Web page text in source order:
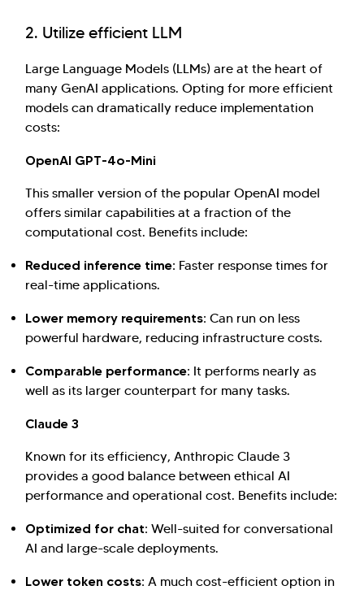
2. Utilize efficient LLM
Large Language Models (LLMs) are at the heart of
many GenAI applications. Opting for more efficient
models can dramatically reduce implementation
costs:
OpenAI GPT-4o-Mini
This smaller version of the popular OpenAI model
offers similar capabilities at a fraction of the
computational cost. Benefits include:
Reduced inference time: Faster response times for
real-time applications.
Lower memory requirements: Can run on less
powerful hardware, reducing infrastructure costs.
Comparable performance: It performs nearly as
well as its larger counterpart for many tasks.
Claude 3
Known for its efficiency, Anthropic Claude 3
provides a good balance between ethical AI
performance and operational cost. Benefits include:
Optimized for chat: Well-suited for conversational
AI and large-scale deployments.
Lower token costs: A much cost-efficient option in